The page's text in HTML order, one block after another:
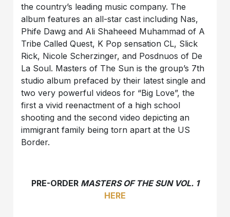
the country’s leading music company. The
album features an all-star cast including Nas,
Phife Dawg and Ali Shaheeed Muhammad of A
Tribe Called Quest, K Pop sensation CL, Slick
Rick, Nicole Scherzinger, and Posdnuos of De
La Soul. Masters of The Sun is the group’s 7th
studio album prefaced by their latest single and
two very powerful videos for “Big Love”, the
first a vivid reenactment of a high school
shooting and the second video depicting an
immigrant family being torn apart at the US
Border.
PRE-ORDER MASTERS OF THE SUN VOL. 1
HERE